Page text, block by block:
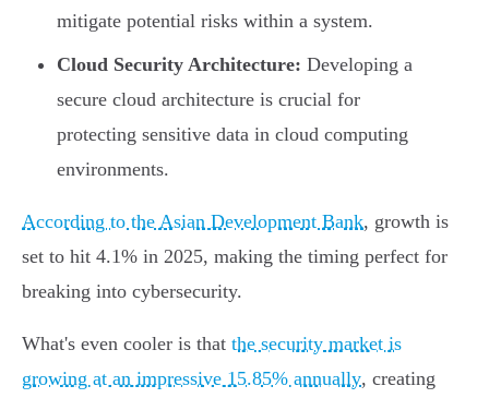
mitigate potential risks within a system.
Cloud Security Architecture: Developing a
secure cloud architecture is crucial for
protecting sensitive data in cloud computing
environments.
According to the Asian Development Bank, growth is
set to hit 4.1% in 2025, making the timing perfect for
breaking into cybersecurity.
What's even cooler is that the security market is
growing at an impressive 15.85% annually, creating